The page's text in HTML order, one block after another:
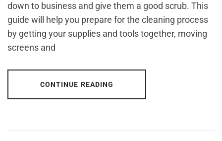
down to business and give them a good scrub. This
guide will help you prepare for the cleaning process
by getting your supplies and tools together, moving
screens and
CONTINUE READING